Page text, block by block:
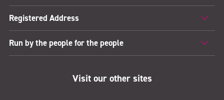
Registered Address
Run by the people for the people
Visit our other sites